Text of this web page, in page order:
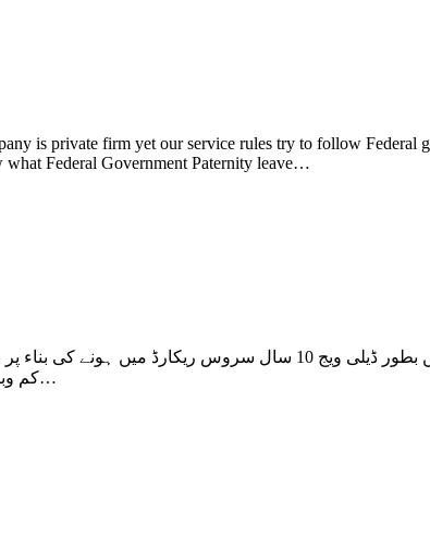
is private firm yet our service rules try to follow
Federal Government Paternity leave…
السلام علیکم ہم نے لاہور ہائی کورٹ رٹ دائر کی ہوئی ہے۔ محکمہ نے
کم وبیش 10 سے 25 سال ڈیلی ویج سروس کو شمار نہیں کیا اور فریش…